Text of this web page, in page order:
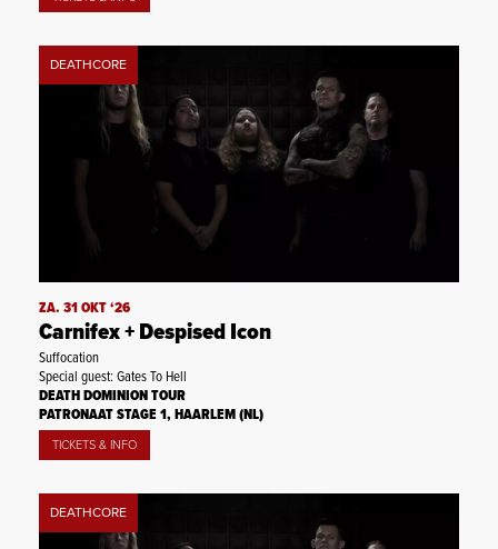
DEATHCORE
ZA. 31 OKT ‘26
Carnifex + Despised Icon
Suffocation
Special guest: Gates To Hell
DEATH DOMINION TOUR
PATRONAAT STAGE 1, HAARLEM (NL)
TICKETS & INFO
DEATHCORE